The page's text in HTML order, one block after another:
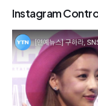
Instagram